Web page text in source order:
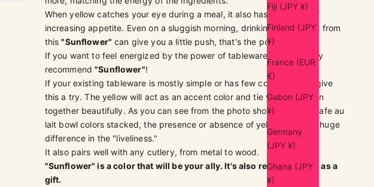
Fiji (JPY ¥)
Finland (JPY
¥)
France (EUR
€)
Gabon (JPY
¥)
Germany
(JPY ¥)
Ghana (JPY
¥)
When yellow catches your eye during a meal, it also has the effect of
increasing appetite. Even on a sluggish morning, drinking cafe au lait from
this"Sunflower" can give you a little push, that's the power it holds.
If you want to feel energized by the power of tableware, we definitely
recommend"Sunflower"!
If your existing tableware is mostly simple or has few colors, please give
this a try. The yellow will act as an accent color and tie your collection
together beautifully. As you can see from the photo showing all the cafe au
lait bowl colors stacked, the presence or absence of yellow makes a huge
difference in the "liveliness."
It also pairs well with any cutlery, from metal to wood.
"Sunflower" is a color that will be your ally. It's also recommended as a
gift.